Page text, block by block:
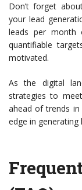
Don’t forget
your lead
leads per month
quantifiable
motivated.
As the digital
strategies to
ahead of trends
edge in generating